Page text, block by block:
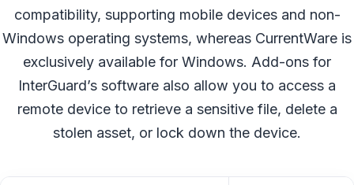
compatibility, supporting mobile devices and non-
Windows operating systems, whereas CurrentWare is
exclusively available for Windows. Add-ons for
InterGuard’s software also allow you to access a
remote device to retrieve a sensitive file, delete a
stolen asset, or lock down the device.